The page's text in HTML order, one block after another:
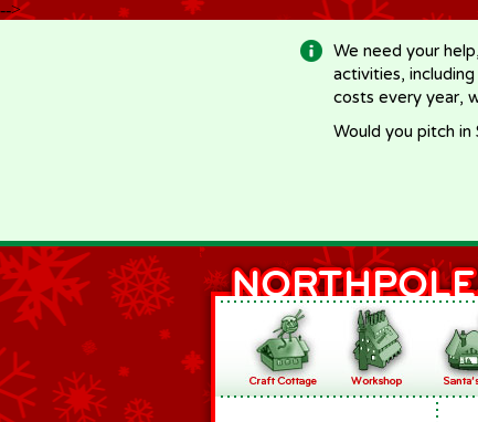
-->
We need your
activities,
costs every year,
Would you pitch in